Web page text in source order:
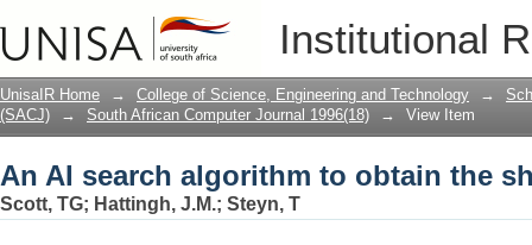
Institutional
An AI search algorithm to obtain the
UnisaIR Home → College of Science, Engineering and Technology →
(SACJ)
→ South African Computer Journal 1996(18) → View Item
An AI search algorithm to obtain the
Scott, TG; Hattingh, J.M.; Steyn, T